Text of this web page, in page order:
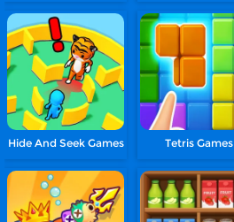
Hide And Seek Games Tetris Games